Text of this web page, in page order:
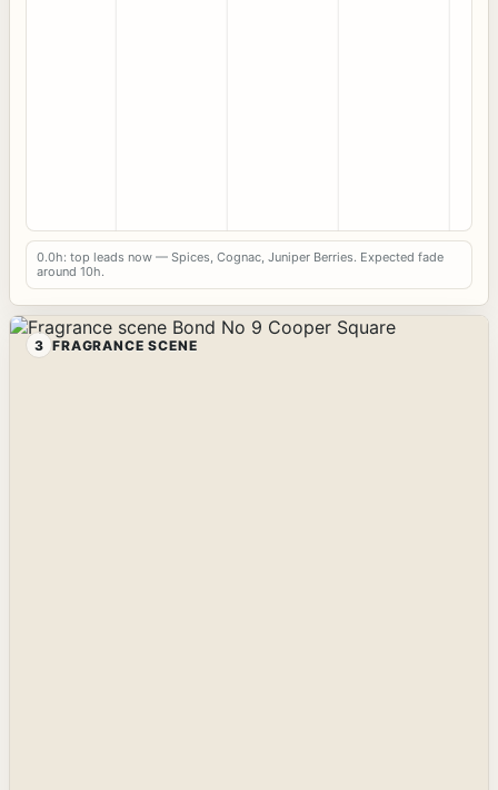
0.0h: top leads now — Spices, Cognac, Juniper Berries. Expected fade
around 10h.
3 FRAGRANCE SCENE